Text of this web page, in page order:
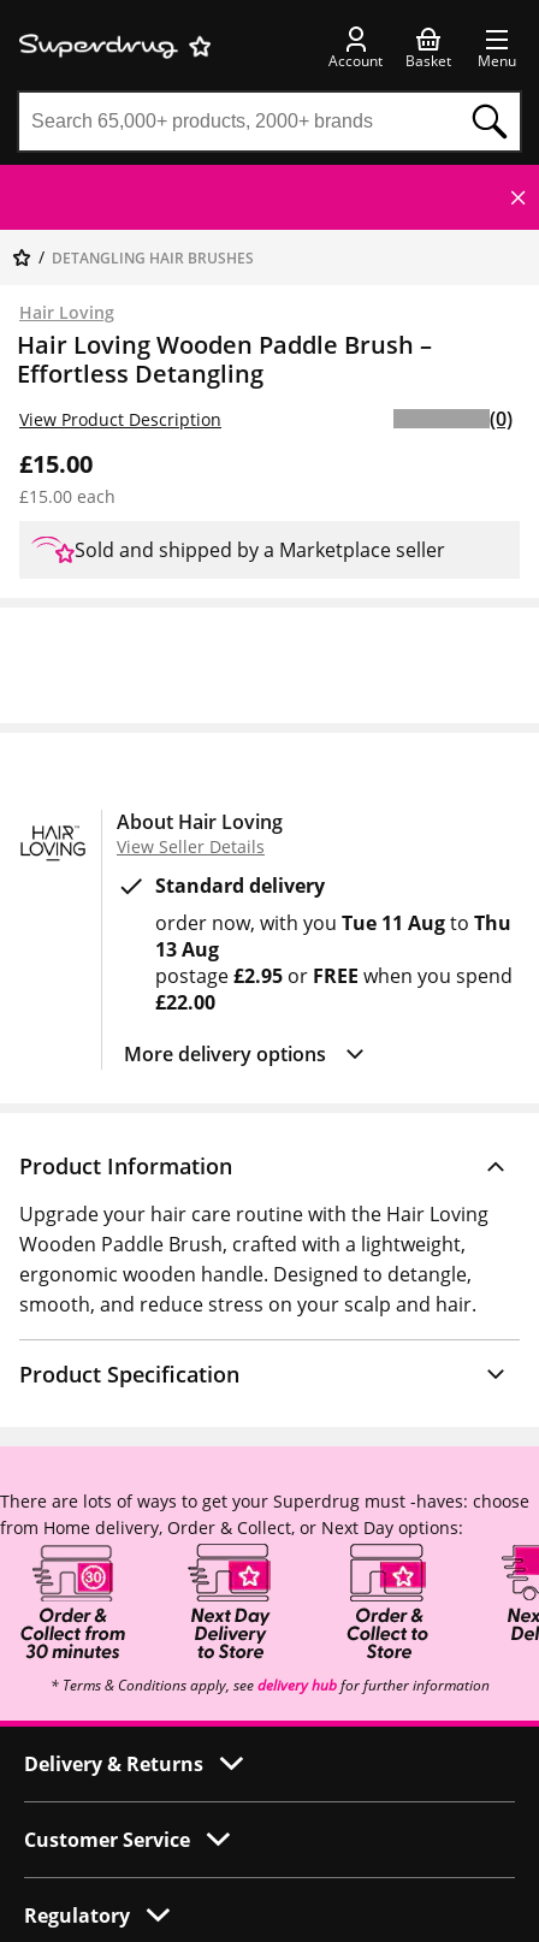
Account Basket Menu
DETANGLING HAIR BRUSHES
Hair Loving
Hair Loving Wooden Paddle Brush –
Effortless Detangling
£15.00
£15.00 each
View Product Description (0)
Sold and shipped by a Marketplace seller
About Hair Loving
View Seller Details
Standard delivery
order now with you Tue 11 Augto Thu
13 Aug
postage£2.95 or FREE when you spend
£22.00
More delivery options
Product Information
Upgrade your hair care routine with the Hair Loving
Wooden Paddle Brush, crafted with a lightweight,
ergonomic wooden handle. Designed to detangle,
smooth, and reduce stress on your scalp and hair.
Product Specification
There are lots of ways to get your Superdrug must -haves: choose
from Home delivery, Order & Collect, or Next Day options:
* Terms & Conditions apply, seedelivery hubfor further information
Delivery & Returns
Customer Service
Regulatory